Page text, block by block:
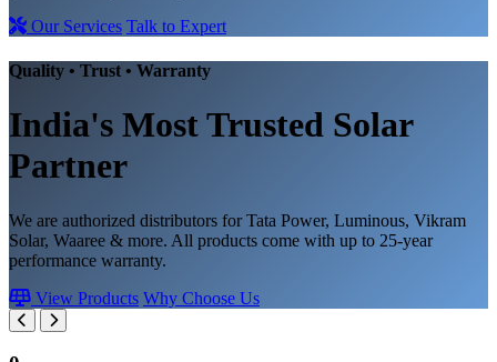
Our Services Talk to Expert
Quality • Trust • Warranty
India's Most Trusted Solar
Partner
We are authorized distributors for Tata Power, Luminous, Vikram
Solar, Waaree & more. All products come with up to 25-year
performance warranty.
View Products Why Choose Us